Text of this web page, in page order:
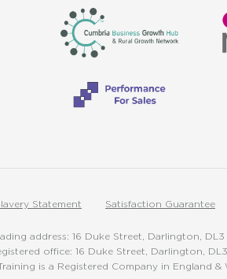
Statement Satisfaction Guarantee
address: 16 Duke Street, Darlington, DL3
office: 16 Duke Street, Darlington,
is a Registered Company in England &